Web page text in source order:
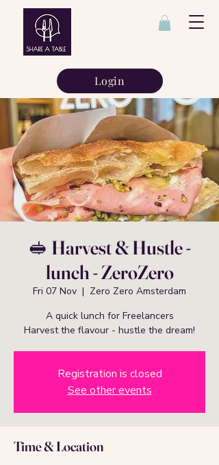
Login
🥪 Harvest & Hustle -
lunch - ZeroZero
Fri 07 Nov
  |
Zero Zero Amsterdam
A quick lunch for Freelancers
Harvest the flavour - hustle the dream!
Registration is closed
See other events
Time & Location